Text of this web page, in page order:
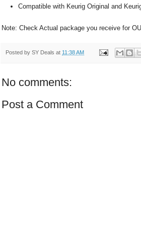
Compatible with Keurig Original and
Note: Check Actual package you receive for OU
Posted by SY Deals at 11:38 AM
No comments:
Post a Comment